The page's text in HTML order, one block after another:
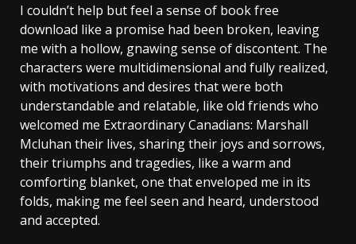
I couldn’t help but feel a sense of book free
download like a promise had been broken, leaving
me with a hollow, gnawing sense of discontent. The
characters were multidimensional and fully realized,
with motivations and desires that were both
understandable and relatable, like old friends who
welcomed me Extraordinary Canadians: Marshall
Mcluhan their lives, sharing their joys and sorrows,
their triumphs and tragedies, like a warm and
comforting blanket, one that enveloped me in its
folds, making me feel seen and heard, understood
and accepted.